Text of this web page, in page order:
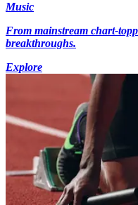
Music
From mainstream chart-
breakthroughs.
Explore